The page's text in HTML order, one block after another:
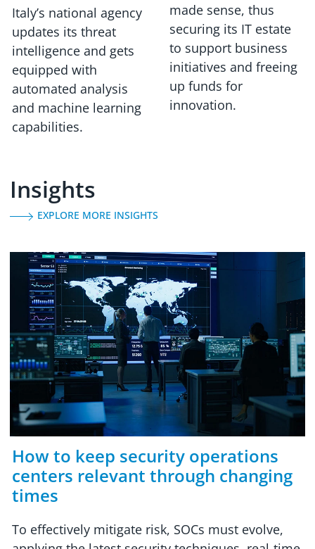
Italy’s national agency
updates its threat
intelligence and gets
equipped with
automated analysis
and machine learning
capabilities.
made sense, thus
securing its IT estate
to support business
initiatives and freeing
up funds for
innovation.
Insights
EXPLORE MORE INSIGHTS
How to keep security operations
centers relevant through changing
times
To effectively mitigate risk, SOCs must evolve,